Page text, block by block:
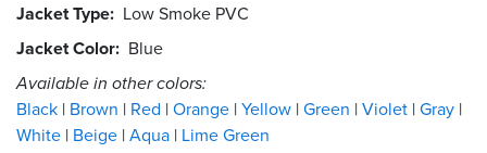
Jacket Type Low Smoke PVC
Jacket Color Blue
Available in other colors:
Black Brown Red Orange Yellow Green Violet Gray
White Beige Aqua Lime Green